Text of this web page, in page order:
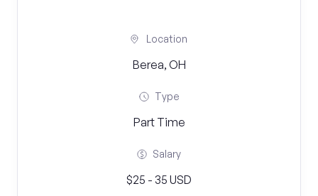
Location
Berea, OH
Type
Part Time
Salary
$25 - 35 USD